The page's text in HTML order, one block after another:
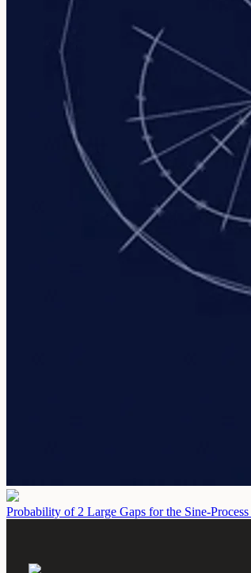
Probability of 2 Large Gaps for the Sine-Process